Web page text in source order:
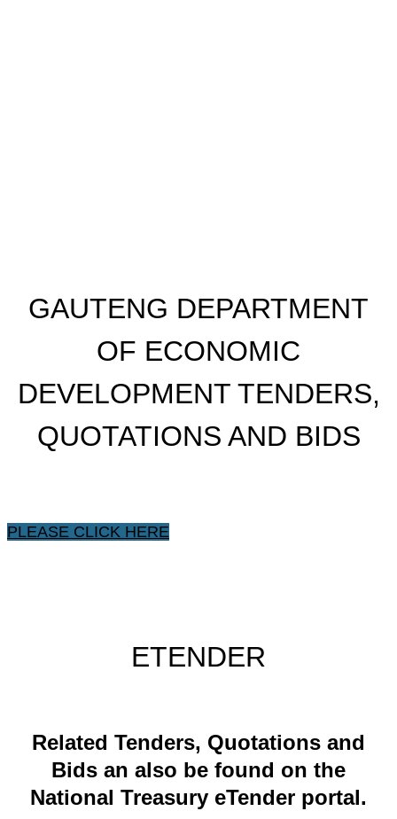
GAUTENG DEPARTMENT
OF ECONOMIC
DEVELOPMENT TENDERS,
QUOTATIONS AND BIDS
PLEASE CLICK HERE
ETENDER
​Related ​Tenders, Quotations and
Bids an also be found on the
National Treasury eTender portal.